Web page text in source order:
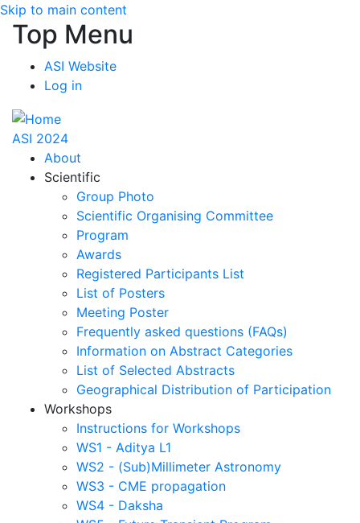
Skip to main content
Top Menu
ASI Website
Log in
ASI 2024
About
Scientific
Group Photo
Scientific Organising Committee
Program
Awards
Registered Participants List
List of Posters
Meeting Poster
Frequently asked questions (FAQs)
Information on Abstract Categories
List of Selected Abstracts
Geographical Distribution of Participation
Workshops
Instructions for Workshops
WS1 - Aditya L1
WS2 - (Sub)Millimeter Astronomy
WS3 - CME propagation
WS4 - Daksha